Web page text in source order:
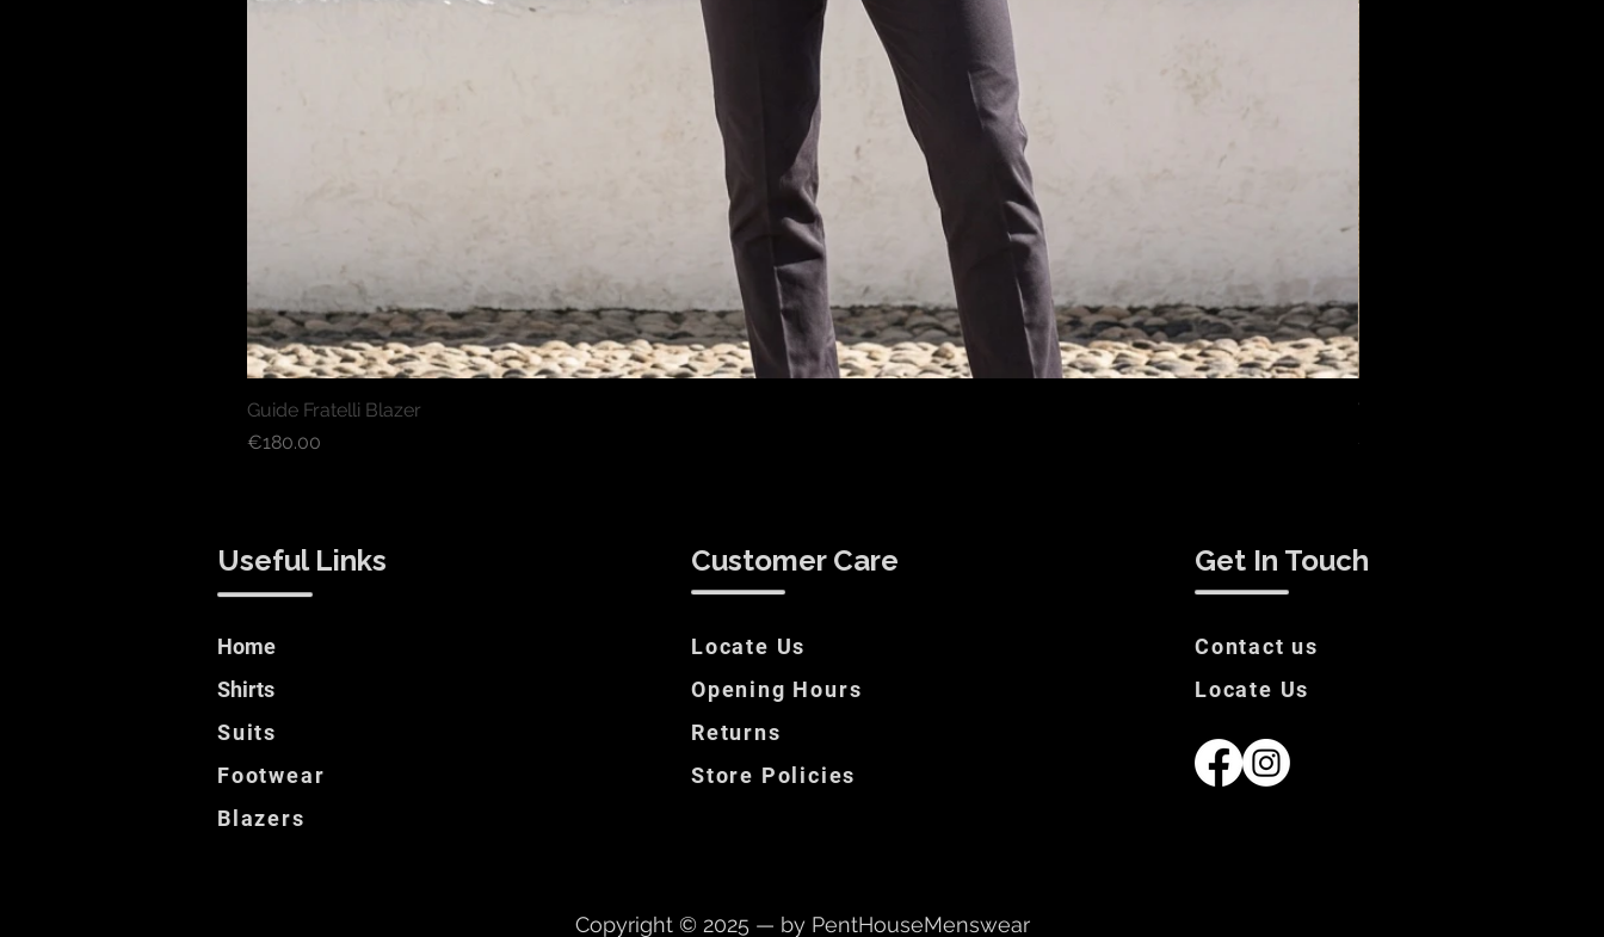
Guide Fratelli Blazer
Price
€180.00
White Label Suit Sale Price
Price
€200.00
Useful Links
Home
Shirts
Suits
Footwear
Blazers
Customer Care
Locate Us
Opening Hours
Returns
Store Policies
Get In Touch
Contact us
Locate Us
Copyright © 2025 — by PentHouseMenswear